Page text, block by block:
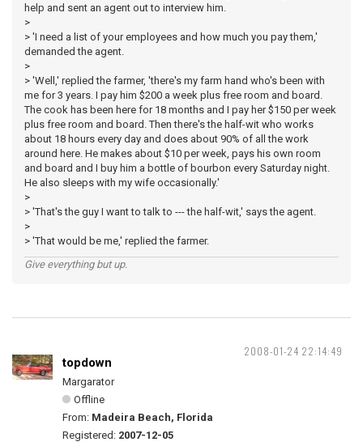
help and sent an agent out to interview him.
>
> 'I need a list of your employees and how much you pay them,'
demanded the agent.
>
> 'Well,' replied the farmer, 'there's my farm hand who's been with
me for 3 years. I pay him $200 a week plus free room and board.
The cook has been here for 18 months and I pay her $150 per week
plus free room and board. Then there's the half-wit who works
about 18 hours every day and does about 90% of all the work
around here. He makes about $10 per week, pays his own room
and board and I buy him a bottle of bourbon every Saturday night.
He also sleeps with my wife occasionally.'
>
> 'That's the guy I want to talk to --- the half-wit,' says the agent.
>
> 'That would be me,' replied the farmer.
Give everything but up.
2008-01-24 22:14:49
topdown
Margarator
Offline
From: Madeira Beach, Florida
Registered: 2007-12-05